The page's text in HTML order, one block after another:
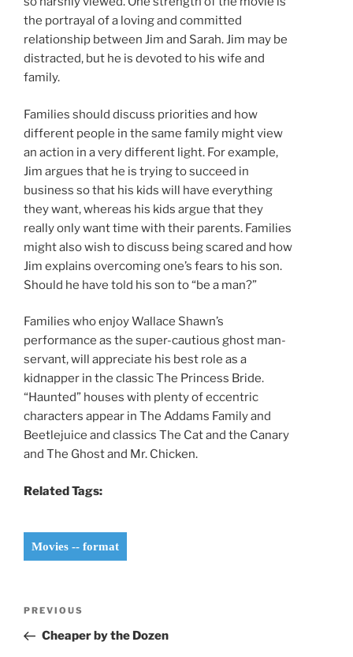
the portrayal of a loving and committed
relationship between Jim and Sarah. Jim may be
distracted, but he is devoted to his wife and
family.
Families should discuss priorities and how
different people in the same family might view
an action in a very different light. For example,
Jim argues that he is trying to succeed in
business so that his kids will have everything
they want, whereas his kids argue that they
really only want time with their parents. Families
might also wish to discuss being scared and how
Jim explains overcoming one’s fears to his son.
Should he have told his son to “be a man?”
Families who enjoy Wallace Shawn’s
performance as the super-cautious ghost man-
servant, will appreciate his best role as a
kidnapper in the classic The Princess Bride.
“Haunted” houses with plenty of eccentric
characters appear in The Addams Family and
Beetlejuice and classics The Cat and the Canary
and The Ghost and Mr. Chicken.
Related Tags:
Movies -- format
Previous
Post
PREVIOUS
Cheaper by the Dozen